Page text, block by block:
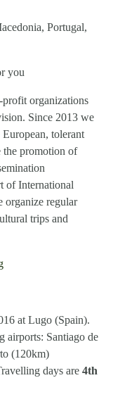
Portugal,
you
organizations
Since 2013 we
tolerant
the promotion of
of International
organize regular
trips and
at Lugo (Spain).
airports: Santiago de
(120km)
days are 4th